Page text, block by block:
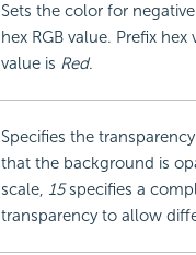
Sets the color for
hex RGB value. Prefix
value is Red.
Specifies the
that the background is
scale, 15specifies a
transparency to allow